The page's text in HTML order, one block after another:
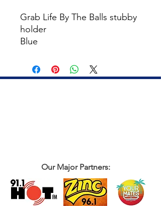
Grab Life By The Balls stubby
holder
Blue
Our Major Partners: